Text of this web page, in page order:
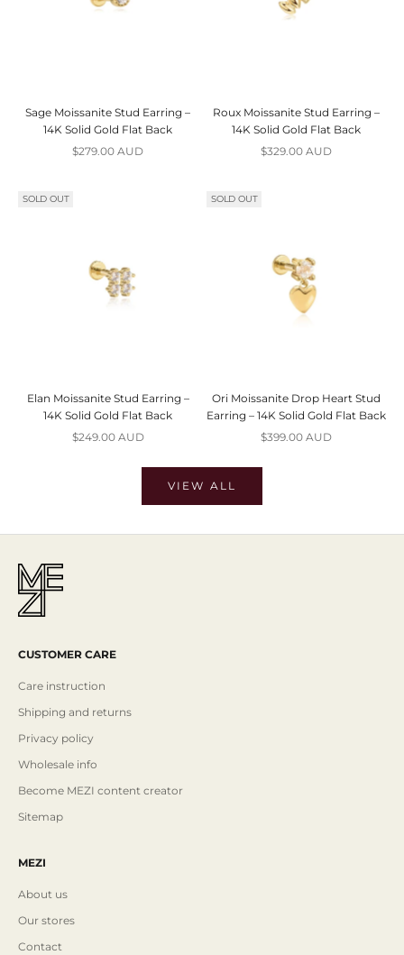
Sage Moissanite Stud Earring –
14K Solid Gold Flat Back
Sale price
$279.00 AUD
Roux Moissanite Stud Earring –
14K Solid Gold Flat Back
Sale price
$329.00 AUD
SOLD OUT
Elan Moissanite Stud Earring –
14K Solid Gold Flat Back
Sale price
$249.00 AUD
SOLD OUT
Ori Moissanite Drop Heart Stud
Earring – 14K Solid Gold Flat Back
Sale price
$399.00 AUD
VIEW ALL
CUSTOMER CARE
Care instruction
Shipping and returns
Privacy policy
Wholesale info
Become MEZI content creator
Sitemap
MEZI
About us
Our stores
Contact